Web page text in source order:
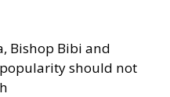
Bishop Bibi and
popularity should not